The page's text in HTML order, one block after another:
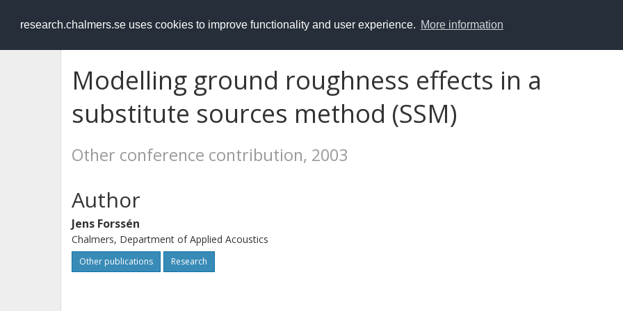
research.chalmers.se uses cookies to improve functionality and user experience. More information
RESEARCH.chalmers.se
Modelling ground roughness effects in a
substitute sources method (SSM)
Other conference contribution, 2003
Author
Jens Forssén
Chalmers, Department of Applied Acoustics
Other publications Research